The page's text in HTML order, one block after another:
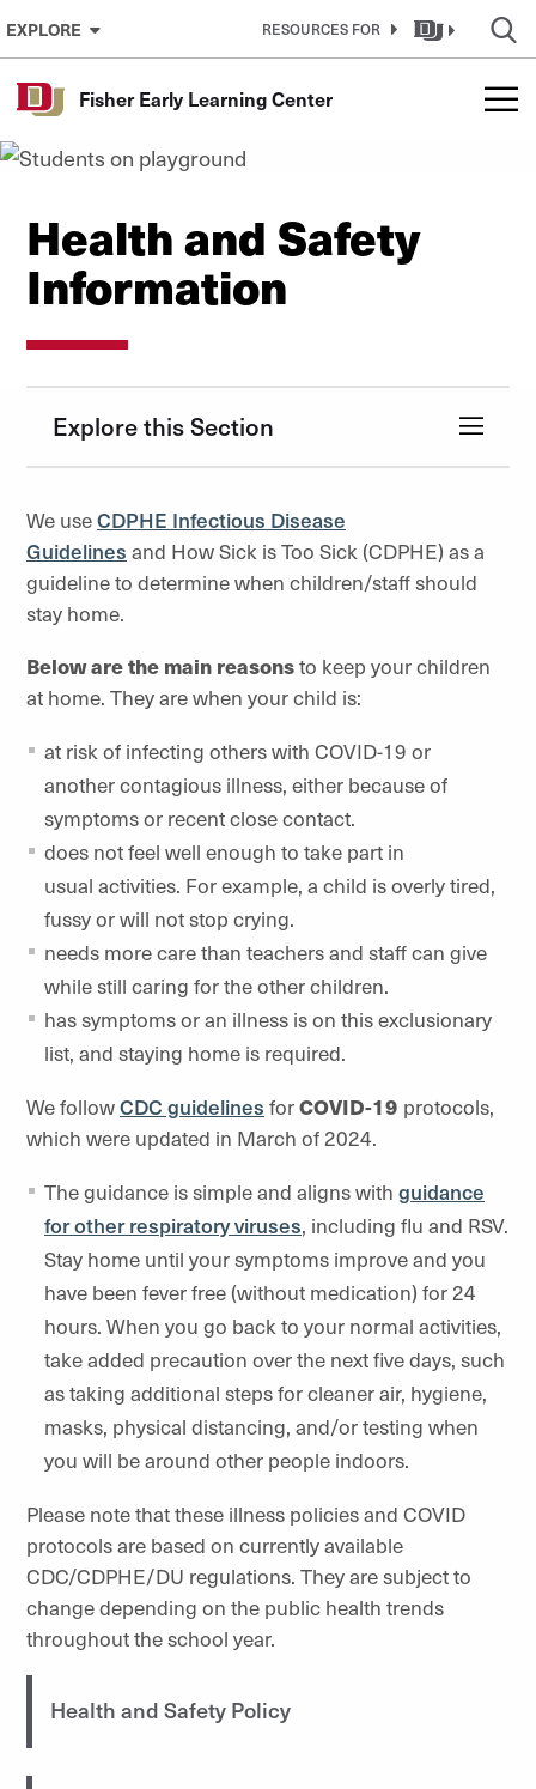
Skip to Content
EXPLORE RESOURCES FOR
Fisher Early Learning Center
Health and Safety
Information
Explore this Section
We useCDPHE Infectious Disease
Guidelines and How Sick is Too Sick (CDPHE) as a
guideline to determine when children/staff should
stay home.
Below are the main reasonsto keep your children
at home. They are when your child is:
at risk of infecting others with COVID-19 or
another contagious illness, either because of
symptoms or recent close contact.
does not feel well enough to take part in
usual activities. For example, a child is overly tired,
fussy or will not stop crying.
needs more care than teachers and staff can give
while still caring for the other children.
has symptoms or an illness is on this exclusionary
list, and staying home is required.
We followCDC guidelines forCOVID-19 protocols,
which were updated in March of 2024.
The guidance is simple and aligns with guidance
for other respiratory viruses, including flu and RSV.
Stay home until your symptoms improve and you
have been fever free (without medication) for 24
hours. When you go back to your normal activities,
take added precaution over the next five days, such
as taking additional steps for cleaner air, hygiene,
masks, physical distancing, and/or testing when
you will be around other people indoors.
Please note that these illness policies and COVID
protocols are based on currently available
CDC/CDPHE/DU regulations. They are subject to
change depending on the public health trends
throughout the school year.
Health and Safety Policy